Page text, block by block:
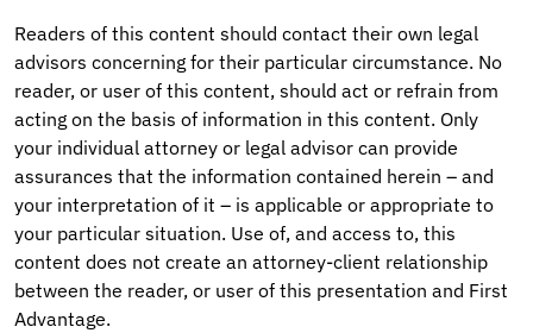
Readers of this content should contact their own legal
advisors concerning for their particular circumstance. No
reader, or user of this content, should act or refrain from
acting on the basis of information in this content. Only
your individual attorney or legal advisor can provide
assurances that the information contained herein – and
your interpretation of it – is applicable or appropriate to
your particular situation. Use of, and access to, this
content does not create an attorney-client relationship
between the reader, or user of this presentation and First
Advantage.